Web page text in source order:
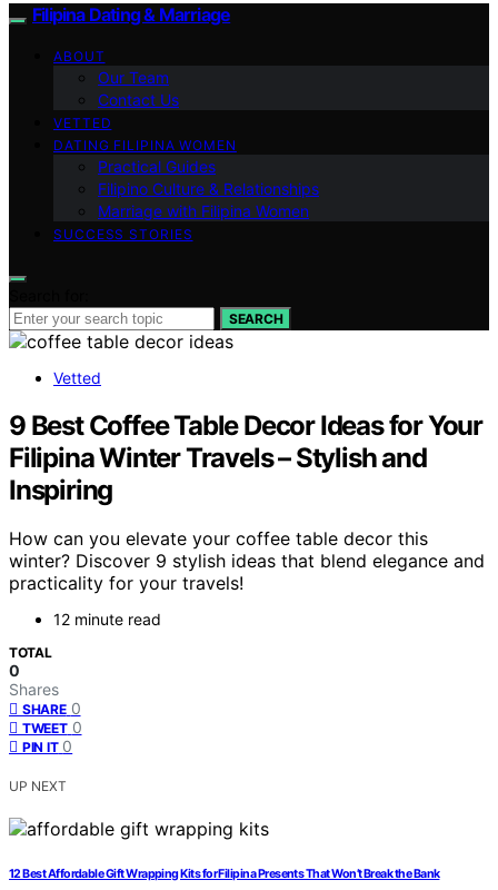
Filipina Dating & Marriage
ABOUT
Our Team
Contact Us
VETTED
DATING FILIPINA WOMEN
Practical Guides
Filipino Culture & Relationships
Marriage with Filipina Women
SUCCESS STORIES
SEARCH
Vetted
9 Best Coffee Table Decor Ideas for Your
Filipina Winter Travels – Stylish and
Inspiring
How can you elevate your coffee table decor this
winter? Discover 9 stylish ideas that blend elegance and
practicality for your travels!
12 minute read
TOTAL
0
Shares
SHARE 0
TWEET 0
PIN IT 0
UP NEXT
12 Best Affordable Gift Wrapping Kits for Filipina Presents That Won’t Break the Bank